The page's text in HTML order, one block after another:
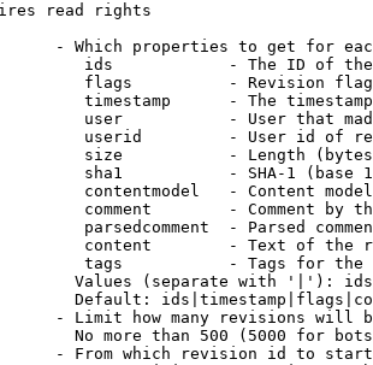
read rights
- Which properties to get for
ids            - The ID of
flags          - Revision
timestamp      - The
user           - User that
userid         - User id of
size           - Length
sha1           - SHA-1 (base
contentmodel   - Content
comment        - Comment by
parsedcomment  - Parsed
content        - Text of the
tags           - Tags for the
Values (separate with '|'):
Default:
- Limit how many revisions will
No more than 500 (5000 for
- From which revision id to